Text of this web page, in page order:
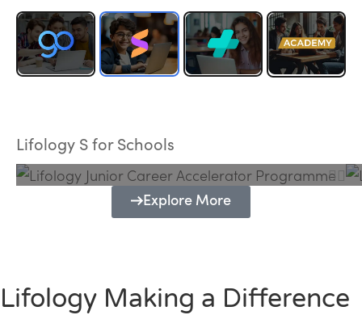
Lifology S for Schools
Programme
Explore More
Lifology Making a Difference